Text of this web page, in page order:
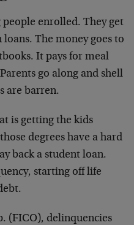
enrolled. They get
The money goes to
It pays for meal
go along and shell
are barren.
is getting the kids
degrees have a hard
back a student loan.
starting off life
(FICO), delinquencies